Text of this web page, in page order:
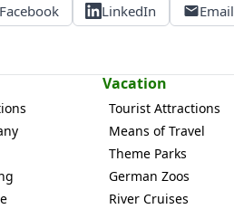
Facebook LinkedIn Email
Vacation
Tourist Attractions
Means of Travel
Theme Parks
German Zoos
River Cruises